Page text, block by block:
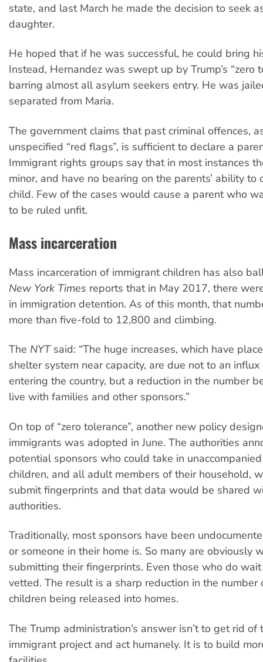
state, and last March he made the decision to seek
daughter.
He hoped that if he was successful, he could bring
Instead, Hernandez was swept up by Trump’s “zero
barring almost all asylum seekers entry. He was
separated from Maria.
The government claims that past criminal offences,
unspecified “red flags”, is sufficient to declare a
Immigrant rights groups say that in most instances
minor, and have no bearing on the parents’ ability to
child. Few of the cases would cause a parent who
to be ruled unfit.
Mass incarceration
Mass incarceration of immigrant children has also
New York Times reports that in May 2017, there
in immigration detention. As of this month, that
more than five-fold to 12,800 and climbing.
The NYTsaid: “The huge increases, which have
shelter system near capacity, are due not to an
entering the country, but a reduction in the number
live with families and other sponsors.”
On top of “zero tolerance”, another new policy
immigrants was adopted in June. The authorities
potential sponsors who could take in
children, and all adult members of their household,
submit fingerprints and that data would be shared
authorities.
Traditionally, most sponsors have been
or someone in their home is. So many are obviously
submitting their fingerprints. Even those who do
vetted. The result is a sharp reduction in the number
children being released into homes.
The Trump administration’s answer isn’t to get rid
immigrant project and act humanely. It is to build